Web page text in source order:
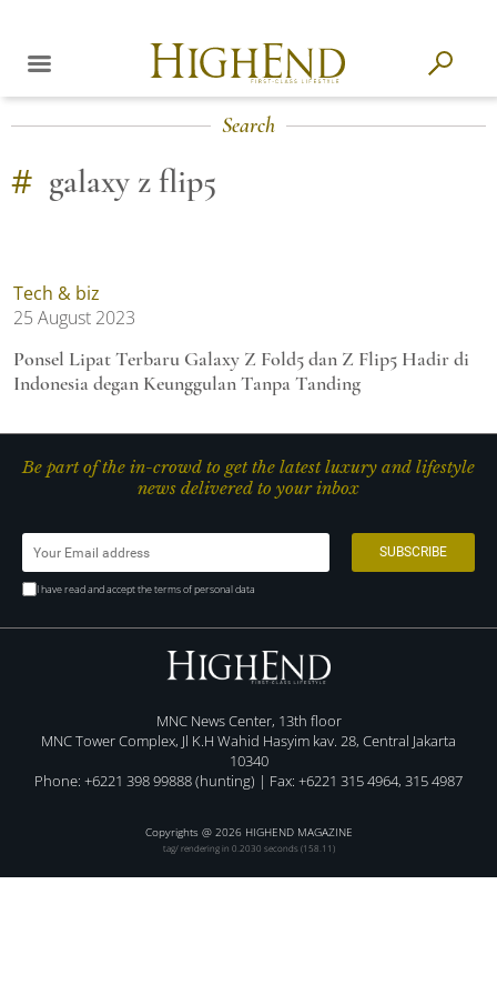
Search
# galaxy z flip5
Tech & biz
25 August 2023
Ponsel Lipat Terbaru Galaxy Z Fold5 dan Z Flip5 Hadir di
Indonesia degan Keunggulan Tanpa Tanding
Be part of the in-crowd to get the latest luxury and lifestyle
news delivered to your inbox
I have read and accept the terms of personal data
MNC News Center, 13th floor
MNC Tower Complex, Jl K.H Wahid Hasyim kav. 28, Central Jakarta
10340
Phone: +6221 398 99888 (hunting) | Fax: +6221 315 4964, 315 4987
Copyrights @ 2026 HIGHEND MAGAZINE
tag/ rendering in 0.2030 seconds (158.11)